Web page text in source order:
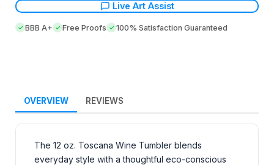
Live Art Assist
BBB A+ Free Proofs 100% Satisfaction Guaranteed
OVERVIEW REVIEWS
The 12 oz. Toscana Wine Tumbler blends
everyday style with a thoughtful eco-conscious